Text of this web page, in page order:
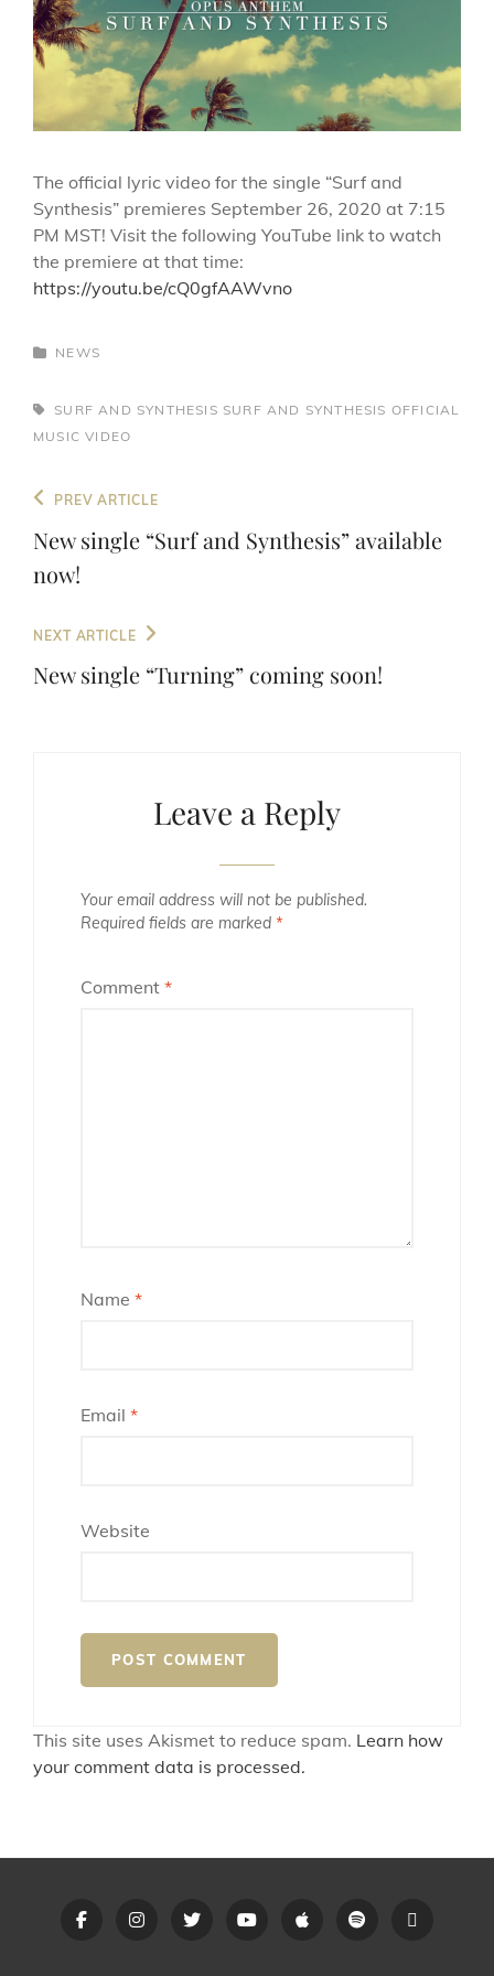
The official lyric video for the single “Surf and
Synthesis” premieres September 26, 2020 at 7:15
PM MST! Visit the following YouTube link to watch
the premiere at that time:
https://youtu.be/cQ0gfAAWvno
CATEGORIES
NEWS
TAGS,SURF AND SYNTHESIS SURF AND SYNTHESIS OFFICIAL
MUSIC VIDEO
Post
navigation
Previous
Post
PREV ARTICLE
New single “Surf and Synthesis” available
now!
Next
Post
NEXT ARTICLE
New single “Turning” coming soon!
Leave a Reply
Your email address will not be published.
Required fields are marked *
Comment *
Name *
Email *
Website
This site uses Akismet to reduce spam. Learn how
your comment data is processed.
Opus
Opus Opus Opus Opus